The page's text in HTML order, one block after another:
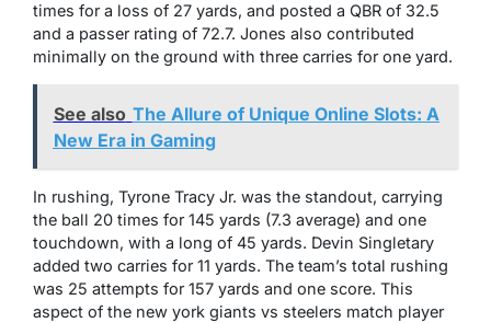
times for a loss of 27 yards, and posted a QBR of 32.5
and a passer rating of 72.7. Jones also contributed
minimally on the ground with three carries for one yard.
See also The Allure of Unique Online Slots: A
New Era in Gaming
In rushing, Tyrone Tracy Jr. was the standout, carrying
the ball 20 times for 145 yards (7.3 average) and one
touchdown, with a long of 45 yards. Devin Singletary
added two carries for 11 yards. The team’s total rushing
was 25 attempts for 157 yards and one score. This
aspect of the new york giants vs steelers match player